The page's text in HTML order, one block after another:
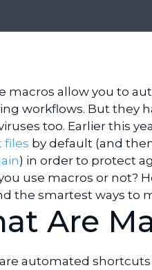
macros allow you to
workflows. But they
too. Earlier this
files by default (and
) in order to protect
use macros or not?
the smartest ways to
Are
automated